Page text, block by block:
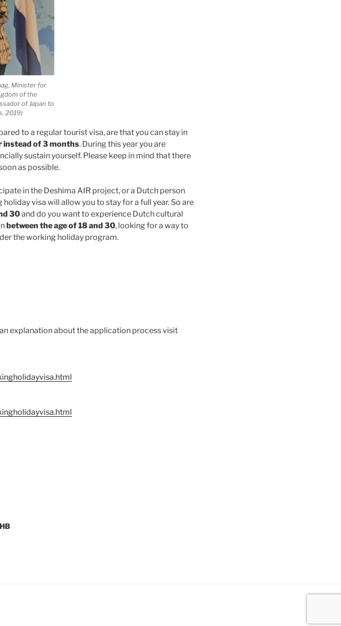
Minister for
of the
of Japan to
2019)
to a regular tourist visa, are that you can stay in
instead of 3 months. During this year you are
sustain yourself. Please keep in mind that there
as possible.
in the Deshima AIR project, or a Dutch person
visa will allow you to stay for a full year. So are
30and do you want to experience Dutch cultural
between the age of 18 and 30, looking for a way to
the working holiday program.
explanation about the application process visit